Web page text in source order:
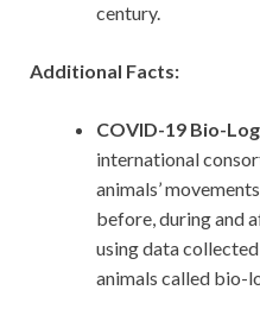
century.
Additional Facts:
COVID-19 Bio-
international
animals’
before, during and
using data
animals called bio-